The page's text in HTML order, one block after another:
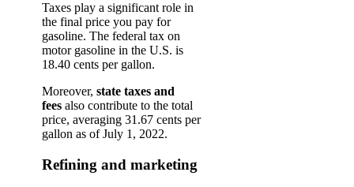
Taxes play a significant role in
the final price you pay for
gasoline. The federal tax on
motor gasoline in the U.S. is
18.40 cents per gallon.
Moreover, state taxes and
fees also contribute to the total
price, averaging 31.67 cents per
gallon as of July 1, 2022.
Refining and marketing